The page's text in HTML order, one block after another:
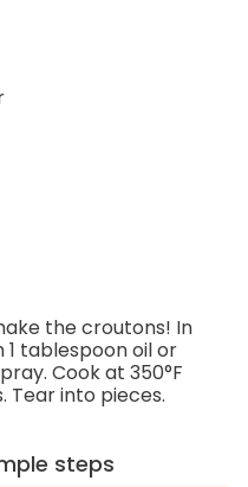
the croutons! In
tablespoon oil or
Cook at 350°F
Tear into pieces.
steps